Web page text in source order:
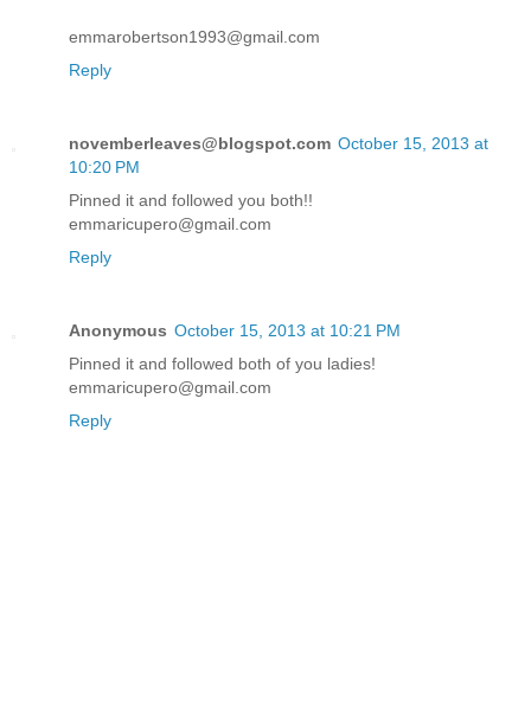
emmarobertson1993@gmail.com
Reply
novemberleaves@blogspot.com October 15, 2013 at
10:20 PM
Pinned it and followed you both!!
emmaricupero@gmail.com
Reply
Anonymous October 15, 2013 at 10:21 PM
Pinned it and followed both of you ladies!
emmaricupero@gmail.com
Reply